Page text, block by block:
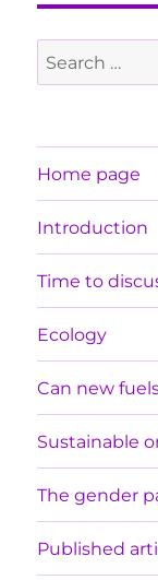
Search
for:
Home page
Introduction
Time to
Ecology
Can new
Sustainable
The gender
Published